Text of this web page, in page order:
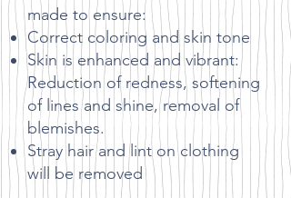
made to ensure:
Correct coloring and skin tone
Skin is enhanced and vibrant:
Reduction of redness, softening
of lines and shine, removal of
blemishes.
Stray hair and lint on clothing
will be removed